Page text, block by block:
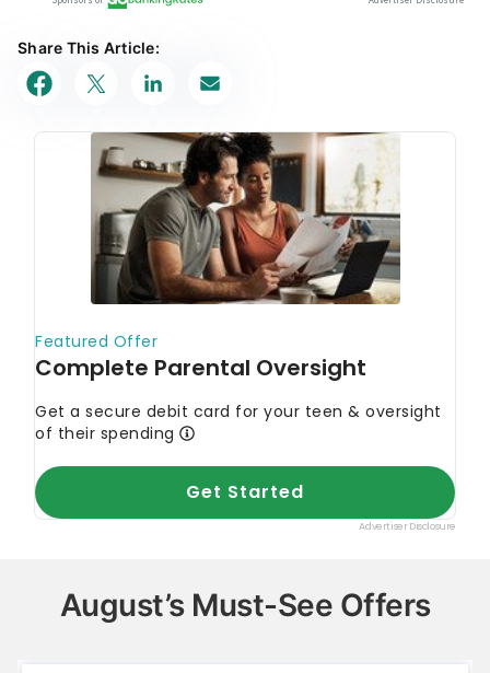
Share This Article:
August’s Must-See Offers